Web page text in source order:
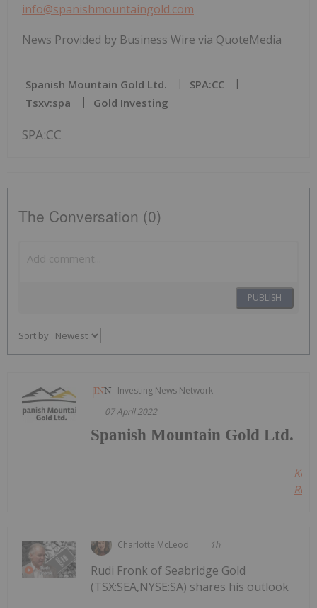
info@spanishmountaingold.com
News Provided by Business Wire via QuoteMedia
Spanish Mountain Gold Ltd.
SPA:CC
Tsxv:spa
Gold Investing
SPA:CC
The Conversation (0)
PUBLISH
Sort by
Investing News Network
07 April 2022
Spanish Mountain Gold Ltd.
Charlotte McLeod 1h
Rudi Fronk of Seabridge Gold
(TSX:SEA,NYSE:SA) shares his outlook